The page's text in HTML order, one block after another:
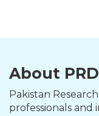
About
Pakistan
professionals and